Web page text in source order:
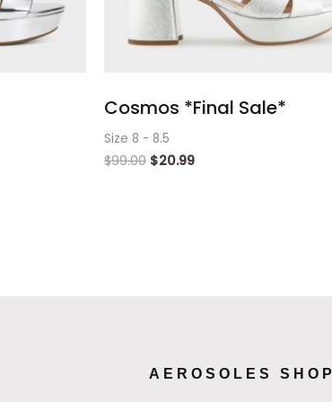
Cosmos *Final Sale*
Size 8 - 8.5
$99.00 $20.99
AEROSOLES SHOP